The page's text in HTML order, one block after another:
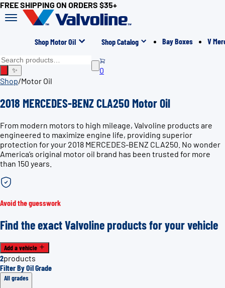
FREE SHIPPING ON ORDERS $35+
Shop Motor Oil Shop Catalog Bay Boxes V
✨
0
Shop/Motor Oil
2018 MERCEDES-BENZ CLA250 Motor Oil
From modern motors to high mileage, Valvoline products are
engineered to maximize engine life, providing superior
protection for your 2018 MERCEDES-BENZ CLA250. No wonder
America’s original motor oil brand has been trusted for more
than 150 years.
Avoid the guesswork
Find the exact Valvoline products for your vehicle
Add a vehicle
2products
Filter By Oil Grade
All grades